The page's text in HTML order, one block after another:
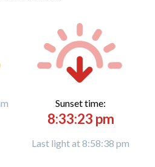
Sunset time:
8:33:23 pm
Last light at 8:58:38 pm